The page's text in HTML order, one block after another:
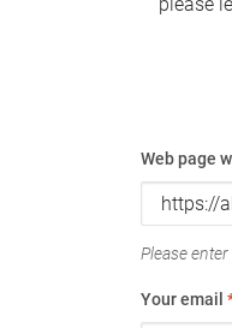
Web page
Please
Your email